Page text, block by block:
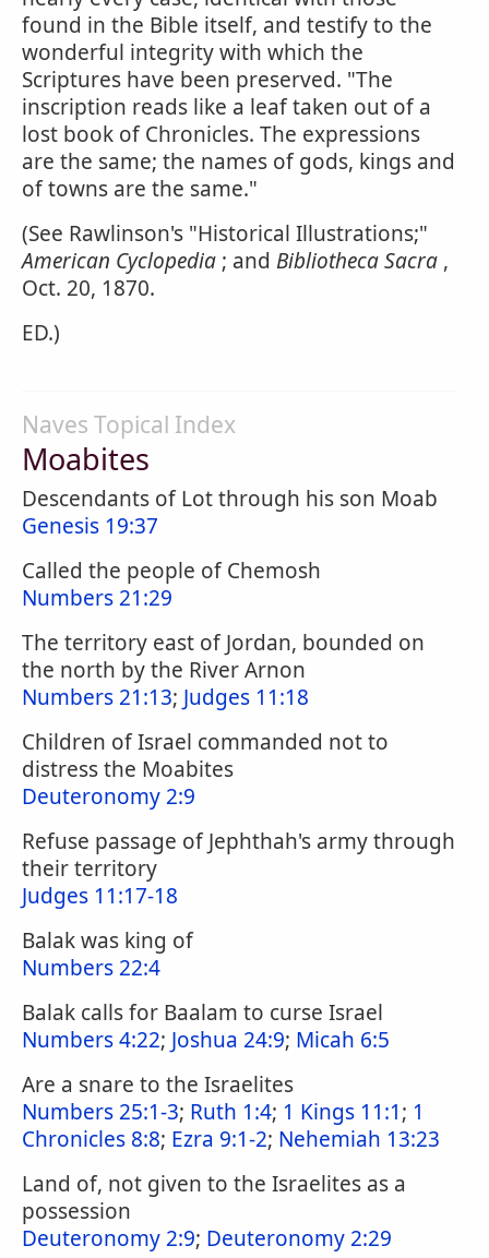
found in the Bible itself, and testify to the
wonderful integrity with which the
Scriptures have been preserved. "The
inscription reads like a leaf taken out of a
lost book of Chronicles. The expressions
are the same; the names of gods, kings and
of towns are the same."
(See Rawlinson's "Historical Illustrations;"
American Cyclopedia ; and Bibliotheca Sacra ,
Oct. 20, 1870.
ED.)
Naves Topical Index
Moabites
Descendants of Lot through his son Moab
Genesis 19:37
Called the people of Chemosh
Numbers 21:29
The territory east of Jordan, bounded on
the north by the River Arnon
Numbers 21:13; Judges 11:18
Children of Israel commanded not to
distress the Moabites
Deuteronomy 2:9
Refuse passage of Jephthah's army through
their territory
Judges 11:17-18
Balak was king of
Numbers 22:4
Balak calls for Baalam to curse Israel
Numbers 4:22; Joshua 24:9; Micah 6:5
Are a snare to the Israelites
Numbers 25:1-3; Ruth 1:4; 1 Kings 11:1; 1
Chronicles 8:8; Ezra 9:1-2; Nehemiah 13:23
Land of, not given to the Israelites as a
possession
Deuteronomy 2:9; Deuteronomy 2:29